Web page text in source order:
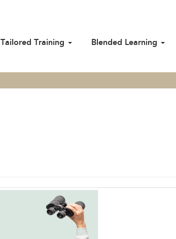
Tailored Training Blended Learning